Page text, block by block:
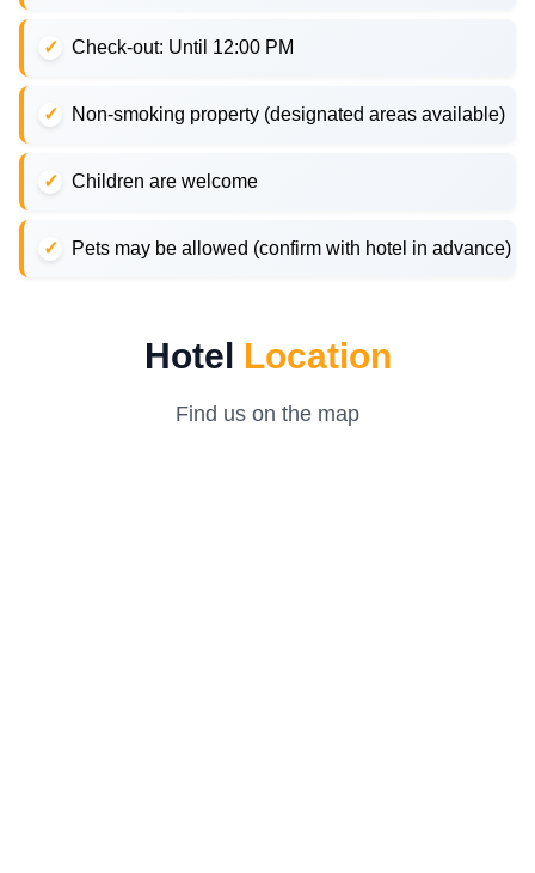
Check-out: Until 12:00 PM
Non-smoking property (designated areas available)
Children are welcome
Pets may be allowed (confirm with hotel in advance)
Hotel Location
Find us on the map